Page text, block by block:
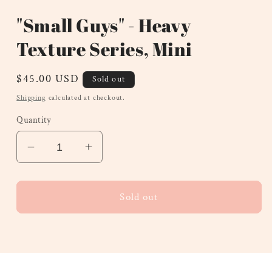
"Small Guys" - Heavy
Texture Series, Mini
Regular
price
$45.00 USD Sold out
Shipping calculated at checkout.
Quantity
Decrease
quantity
for
Guys&quot;
Increase
quantity
for
&quot;Small
Guys&quot;
Sold out